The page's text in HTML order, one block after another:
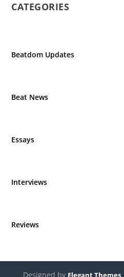
CATEGORIES
Beatdom Updates
Beat News
Essays
Interviews
Reviews
Designed by Elegant Themes